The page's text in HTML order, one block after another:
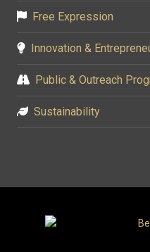
Free Expression
Innovation &
Public & Outreach
Sustainability